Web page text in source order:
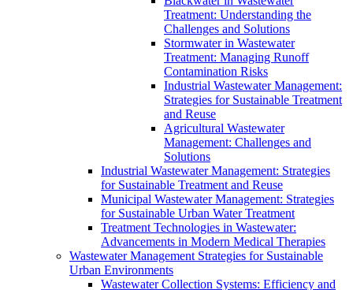
Treatment: Understanding the
Challenges and Solutions
Stormwater in Wastewater
Treatment: Managing Runoff
Contamination Risks
Industrial Wastewater Management:
Strategies for Sustainable Treatment
and Reuse
Agricultural Wastewater
Management: Challenges and
Solutions
Industrial Wastewater Management: Strategies
for Sustainable Treatment and Reuse
Municipal Wastewater Management: Strategies
for Sustainable Urban Water Treatment
Treatment Technologies in Wastewater:
Advancements in Modern Medical Therapies
Wastewater Management Strategies for Sustainable
Urban Environments
Wastewater Collection Systems: Efficiency and